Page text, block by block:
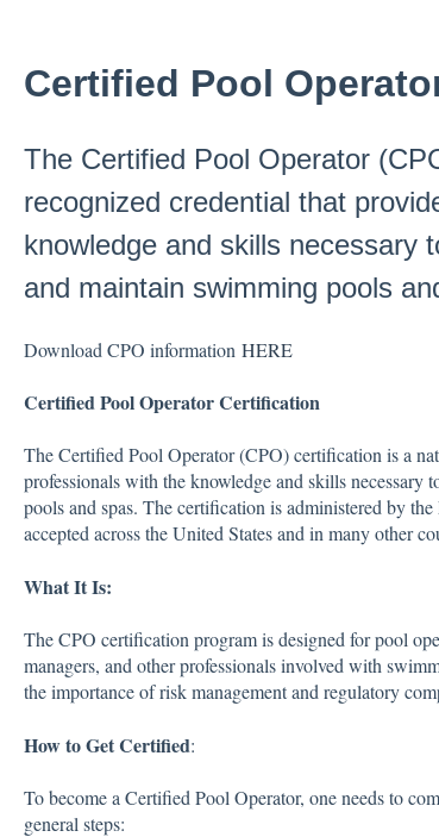
Certified Pool
The Certified Pool Operator
recognized credential that
knowledge and skills necessary
and maintain swimming pools
Download CPO information HERE
Certified Pool Operator Certification
The Certified Pool Operator (CPO) certification is a
professionals with the knowledge and skills
pools and spas. The certification is administered by
accepted across the United States and in many other
What It Is:
The CPO certification program is designed for pool
managers, and other professionals involved with
the importance of risk management and regulatory
How to Get Certified:
To become a Certified Pool Operator, one needs to
general steps: